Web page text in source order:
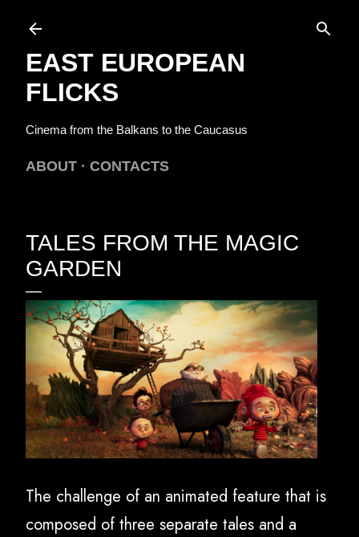
EAST EUROPEAN
FLICKS
Cinema from the Balkans to the Caucasus
ABOUT CONTACTS
TALES FROM THE MAGIC
GARDEN
The challenge of an animated feature that is
composed of three separate tales and a